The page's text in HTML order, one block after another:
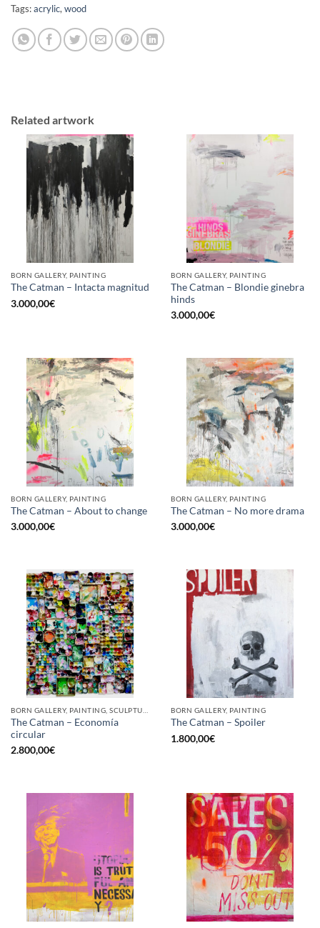
Tags:acrylic, wood
Related artwork
BORN GALLERY, PAINTING
The Catman – Intacta magnitud
3.000,00€
BORN GALLERY, PAINTING
The Catman – Blondie ginebra
hinds
3.000,00€
BORN GALLERY, PAINTING
The Catman – About to change
3.000,00€
BORN GALLERY, PAINTING
The Catman – No more drama
3.000,00€
The Catman – Economía
circular
2.800,00€
BORN GALLERY, PAINTING
The Catman – Spoiler
1.800,00€